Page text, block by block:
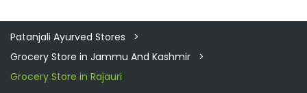
Patanjali Ayurved Stores
Grocery Store in Jammu And Kashmir
Grocery Store in Rajauri